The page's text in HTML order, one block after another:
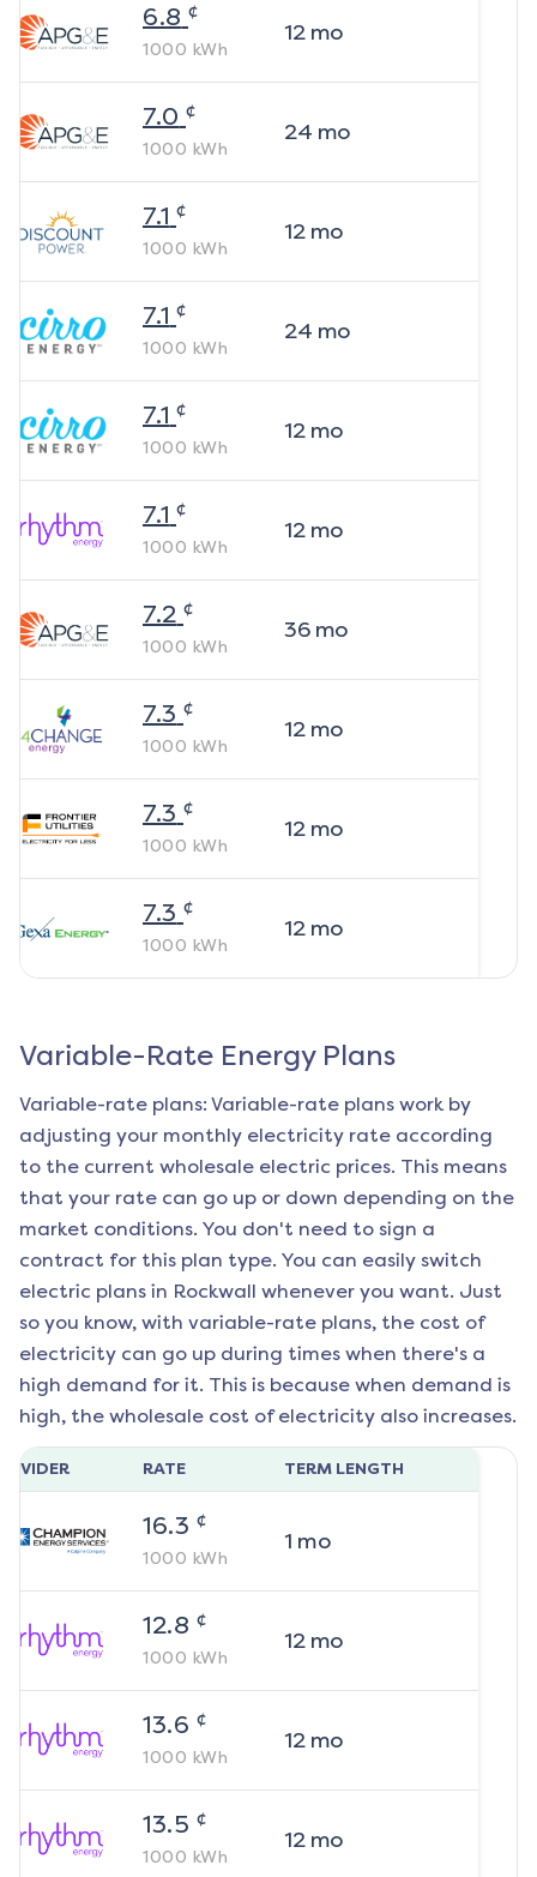
6.8 ¢
1000 kWh
12mo
7.0 ¢
1000 kWh
24 mo
7.1 ¢
1000 kWh
12mo
7.1 ¢
1000 kWh
24 mo
7.1 ¢
1000 kWh
12mo
7.1 ¢
1000 kWh
12mo
7.2 ¢
1000 kWh
36mo
7.3 ¢
1000 kWh
12mo
7.3 ¢
1000 kWh
12mo
7.3 ¢
1000 kWh
12mo
Variable-Rate Energy Plans
Variable-rate plans: Variable-rate plans work by
adjusting your monthly electricity rate according
to the current wholesale electric prices. This means
that your rate can go up or down depending on the
market conditions. You don't need to sign a
contract for this plan type. You can easily switch
electric plans in Rockwall whenever you want. Just
so you know, with variable-rate plans, the cost of
electricity can go up during times when there's a
high demand for it. This is because when demand is
high, the wholesale cost of electricity also increases.
RATE TERM LENGTH
16.3 ¢
1000 kWh
1 mo
12.8 ¢
1000 kWh
12mo
13.6 ¢
1000 kWh
12mo
13.5 ¢
1000 kWh
12mo